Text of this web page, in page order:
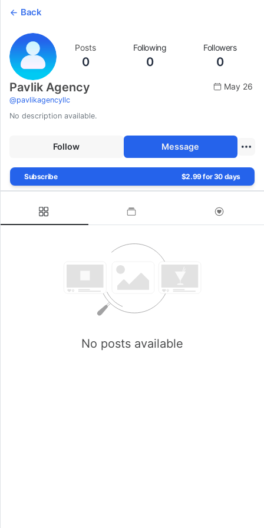
Back
Posts
0
Following
0
Followers
0
Pavlik Agency
@pavlikagencyllc
May 26
No description available.
Follow Message
Subscribe $2.99 for 30 days
No posts available